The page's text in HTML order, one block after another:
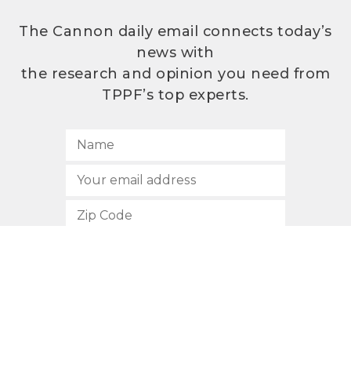
The Cannon daily email connects today’s
news with
the research and opinion you need from
TPPF’s top experts.